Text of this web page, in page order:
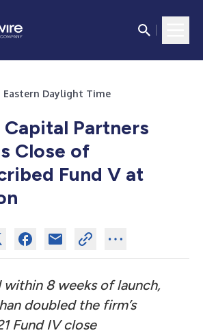
Eastern Daylight Time
Partners
Close of
Fund V at
within 8 weeks of launch,
doubled the firm’s
Fund IV close